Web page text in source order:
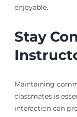
enjoyable.
Stay
Maintaining
classmates is
interaction can